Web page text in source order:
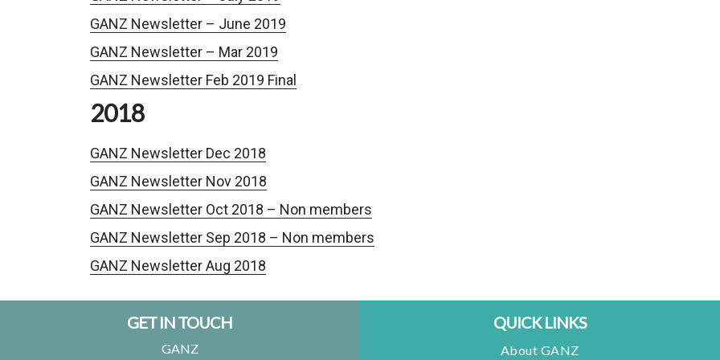
GANZ Newsletter – June 2019
GANZ Newsletter – Mar 2019
GANZ Newsletter Feb 2019 Final
2018
GANZ Newsletter Dec 2018
GANZ Newsletter Nov 2018
GANZ Newsletter Oct 2018 – Non members
GANZ Newsletter Sep 2018 – Non members
GANZ Newsletter Aug 2018
GET IN TOUCH
GANZ
QUICK LINKS
About GANZ